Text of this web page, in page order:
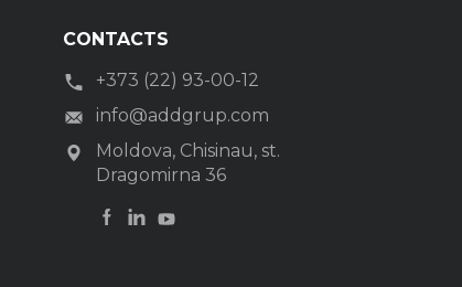
CONTACTS
+373 (22) 93-00-12
info@addgrup.com
Moldova, Chisinau, st.
Dragomirna 36